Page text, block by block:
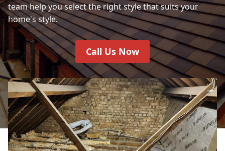
team help you select the right style that suits your
home's style.
Call Us Now